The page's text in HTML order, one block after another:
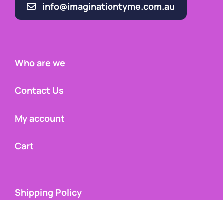
info@imaginationtyme.com.au
Who are we
Contact Us
My account
Cart
Shipping Policy